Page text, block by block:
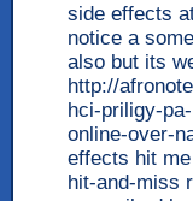
side effects
notice a
also but its
http://
hci-priligy-
online-over-
effects hit
hit-and-miss